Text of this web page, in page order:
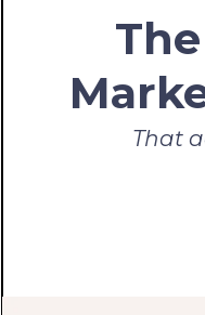
That